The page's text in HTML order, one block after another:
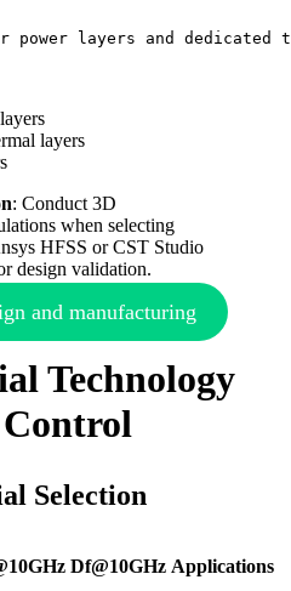
power layers and dedicated
layers
: Conduct 3D
when selecting
HFSS or CST Studio
design validation.
and manufacturing
Technology
Selection
Df@10GHz Applications